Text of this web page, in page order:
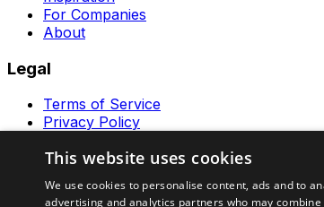
For Companies
About
Legal
Terms of Service
Privacy Policy
Ferramentas GeraRapido
This website uses cookies
We use cookies to personalise content, ads and to
advertising and analytics partners who may